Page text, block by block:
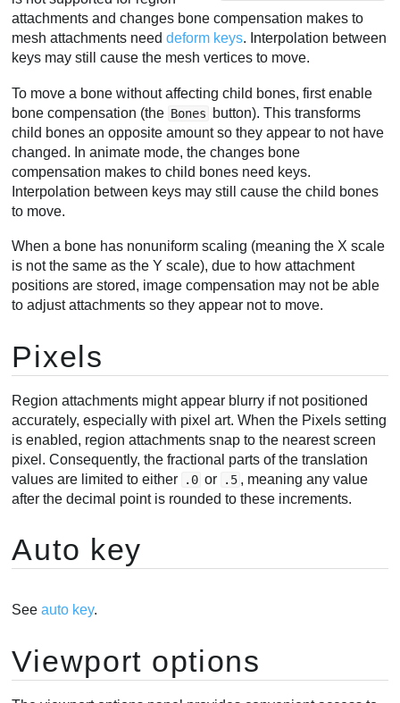
attachments and changes bone compensation makes to
mesh attachments needdeform keys. Interpolation between
keys may still cause the mesh vertices to move.
To move a bone without affecting child bones, first enable
bone compensation (the Bones
button). This transforms
child bones an opposite amount so they appear to not have
changed. In animate mode, the changes bone
compensation makes to child bones need keys.
Interpolation between keys may still cause the child bones
to move.
When a bone has nonuniform scaling (meaning the X scale
is not the same as the Y scale), due to how attachment
positions are stored, image compensation may not be able
to adjust attachments so they appear not to move.
Pixels
Region attachments might appear blurry if not positioned
accurately, especially with pixel art. When the Pixels setting
is enabled, region attachments snap to the nearest screen
pixel. Consequently, the fractional parts of the translation
values are limited to either
.0 or .5 , meaning any value
after the decimal point is rounded to these increments.
Auto key
Seeauto key.
Viewport options